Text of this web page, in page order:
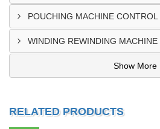
Show More
RELATED PRODUCTS